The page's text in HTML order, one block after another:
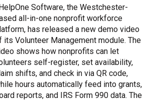
Software, the Westchester-
all-in-one nonprofit workforce
has released a new demo video
its Volunteer Management module. The
shows how nonprofits can let
self-register, set availability,
shifts, and check in via QR code,
hours automatically feed into grants,
reports, and IRS Form 990 data. The